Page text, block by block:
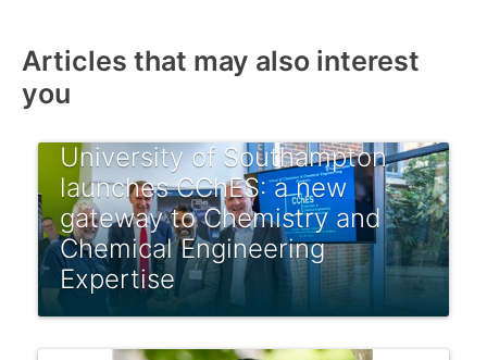
Articles that may also interest
you
University of Southampton
launches CChES: a new
gateway to Chemistry and
Chemical Engineering
Expertise